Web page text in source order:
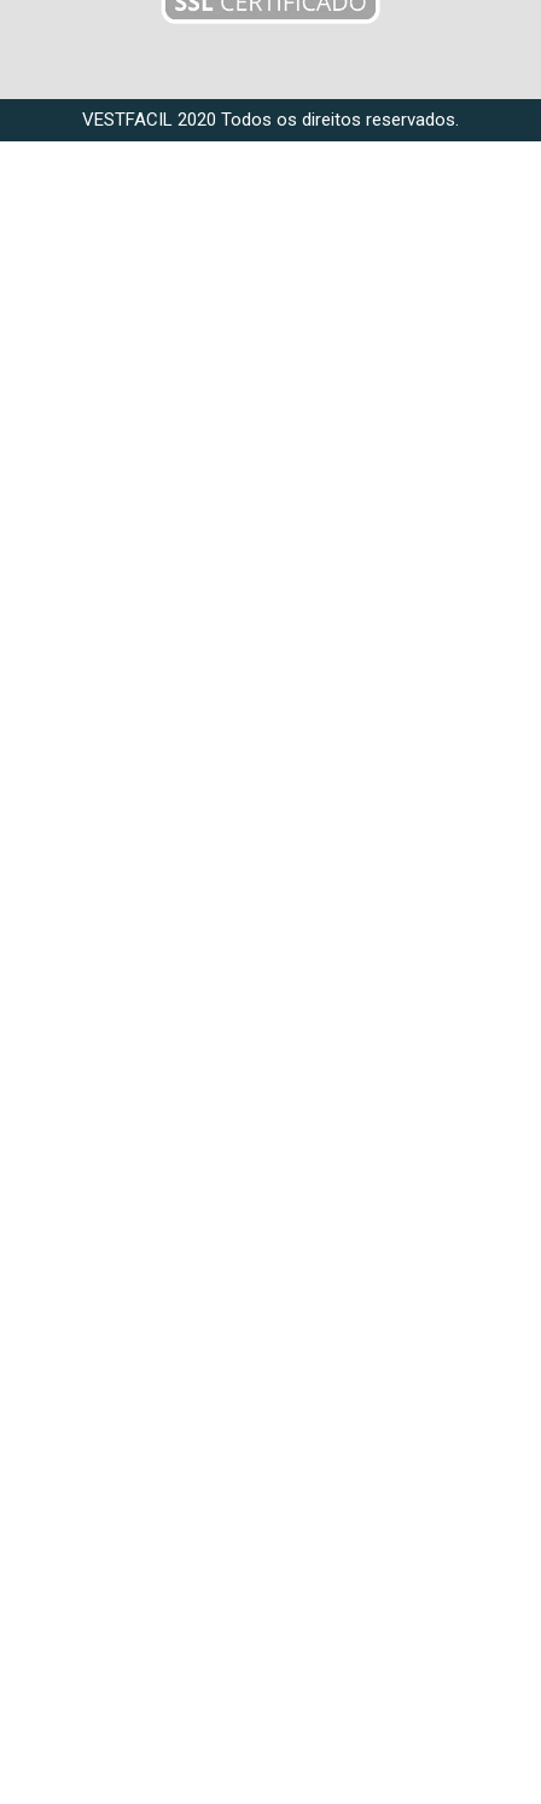
VESTFACIL 2020 Todos os direitos reservados.